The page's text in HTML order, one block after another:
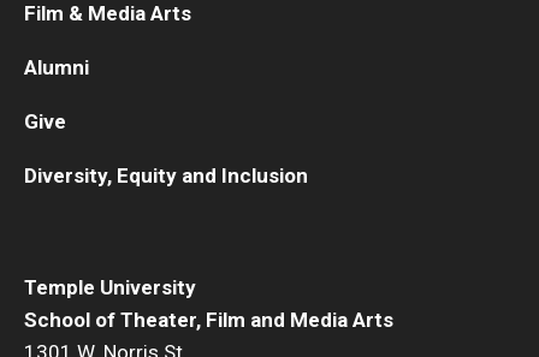
Temple University
School of Theater, Film and Media Arts
1301 W. Norris St.
Film & Media Arts
Alumni
Give
Diversity, Equity and Inclusion